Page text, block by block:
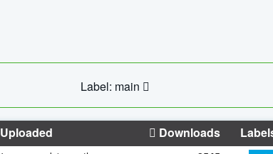
Label: main
Uploaded Downloads